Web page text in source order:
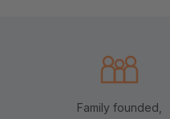
Family founded,